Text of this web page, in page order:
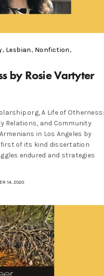
, Lesbian, Nonfiction,
by Rosie Vartyter
A Life of Otherness:
Relations, and Community
in Los Angeles by
first of its kind dissertation
endured and strategies
14, 2020